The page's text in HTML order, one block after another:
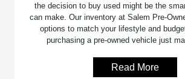
the decision to buy used might be the
can make. Our inventory at Salem Pre-
options to match your lifestyle and
purchasing a pre-owned vehicle just
Read More